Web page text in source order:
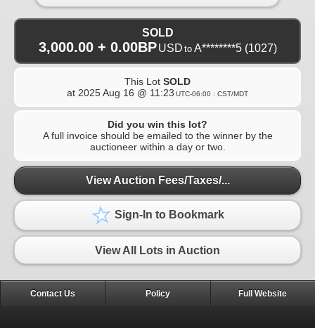
SOLD
3,000.00 + 0.00BP USD to A********5(1027)
This Lot SOLD
at 2025 Aug 16 @ 11:23 UTC-06:00 : CST/MDT
Did you win this lot?
A full invoice should be emailed to the winner by the
auctioneer within a day or two.
View Auction Fees/Taxes/...
Sign-In to Bookmark
View All Lots in Auction
Contact Us Policy Full Website